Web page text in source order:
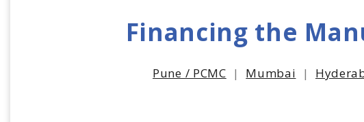
Financing the
Pune / PCMC | Mumbai |